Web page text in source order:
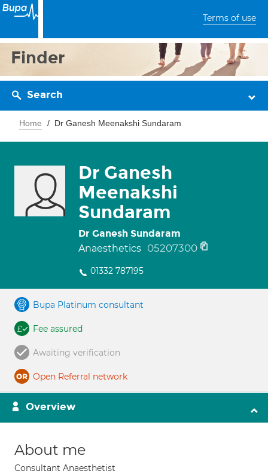
Terms of use
Finder
Search
Home Dr Ganesh Meenakshi Sundaram
Dr Ganesh
Meenakshi
Sundaram
Dr Ganesh Sundaram
Anaesthetics 05207300
01332 787195
Bupa Platinum consultant
Fee assured
Awaiting verification
Open Referral network
Overview
About me
Consultant Anaesthetist